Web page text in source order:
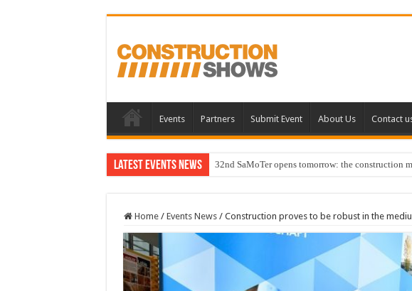
Events Partners Submit Event About Us Contact
Latest Events News 32nd SaMoTer opens tomorrow: the construction
Home / Events News / Construction proves to be robust in the